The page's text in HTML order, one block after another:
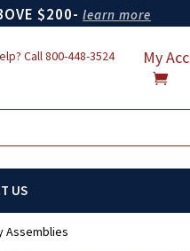
$200- learn more
Call800-448-3524 My
US
Assemblies